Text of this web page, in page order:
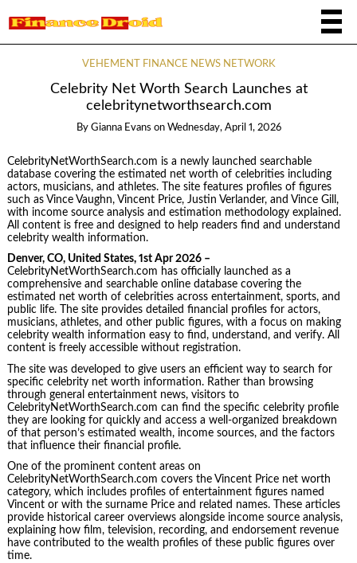
VEHEMENT FINANCE NEWS NETWORK
Celebrity Net Worth Search Launches at
celebritynetworthsearch.com
By Gianna Evans on Wednesday, April 1, 2026
CelebrityNetWorthSearch.com is a newly launched searchable
database covering the estimated net worth of celebrities including
actors, musicians, and athletes. The site features profiles of figures
such as Vince Vaughn, Vincent Price, Justin Verlander, and Vince Gill,
with income source analysis and estimation methodology explained.
All content is free and designed to help readers find and understand
celebrity wealth information.
Denver, CO, United States, 1st Apr 2026 –
CelebrityNetWorthSearch.com has officially launched as a
comprehensive and searchable online database covering the
estimated net worth of celebrities across entertainment, sports, and
public life. The site provides detailed financial profiles for actors,
musicians, athletes, and other public figures, with a focus on making
celebrity wealth information easy to find, understand, and verify. All
content is freely accessible without registration.
The site was developed to give users an efficient way to search for
specific celebrity net worth information. Rather than browsing
through general entertainment news, visitors to
CelebrityNetWorthSearch.com can find the specific celebrity profile
they are looking for quickly and access a well-organized breakdown
of that person’s estimated wealth, income sources, and the factors
that influence their financial profile.
One of the prominent content areas on
CelebrityNetWorthSearch.com covers the Vincent Price net worth
category, which includes profiles of entertainment figures named
Vincent or with the surname Price and related names. These articles
provide historical career overviews alongside income source analysis,
explaining how film, television, recording, and endorsement revenue
have contributed to the wealth profiles of these public figures over
time.